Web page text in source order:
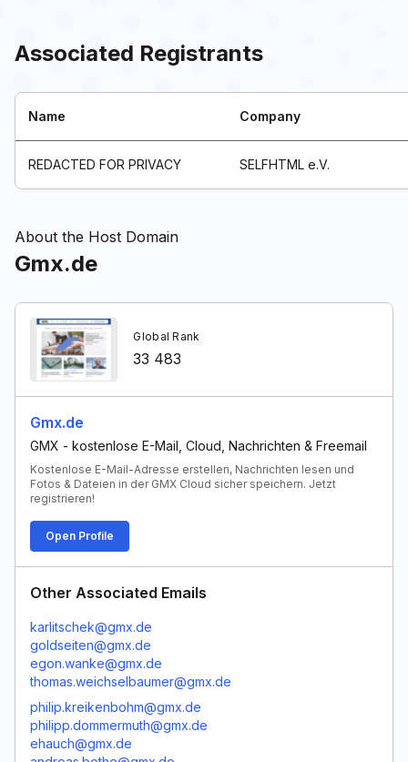
Associated Registrants
Name Company
REDACTED FOR PRIVACY SELFHTML e.V.
About the Host Domain
Gmx.de
Gmx.de
GMX - kostenlose E-Mail, Cloud, Nachrichten & Freemail
Kostenlose E-Mail-Adresse erstellen, Nachrichten lesen und
Fotos & Dateien in der GMX Cloud sicher speichern. Jetzt
registrieren!
Global Rank
33 483
Open Profile
Other Associated Emails
karlitschek@gmx.de
goldseiten@gmx.de
egon.wanke@gmx.de
thomas.weichselbaumer@gmx.de
philip.kreikenbohm@gmx.de
philipp.dommermuth@gmx.de
ehauch@gmx.de